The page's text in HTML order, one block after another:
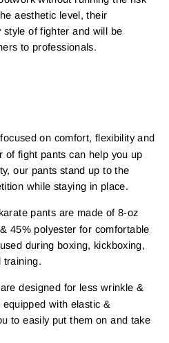
aesthetic level, their
style of fighter and will be
to professionals.
on comfort, flexibility and
of fight pants can help you up
our pants stand up to the
while staying in place.
pants are made of 8-oz
45% polyester for comfortable
during boxing, kickboxing,
training.
designed for less wrinkle &
with elastic &
to easily put them on and take